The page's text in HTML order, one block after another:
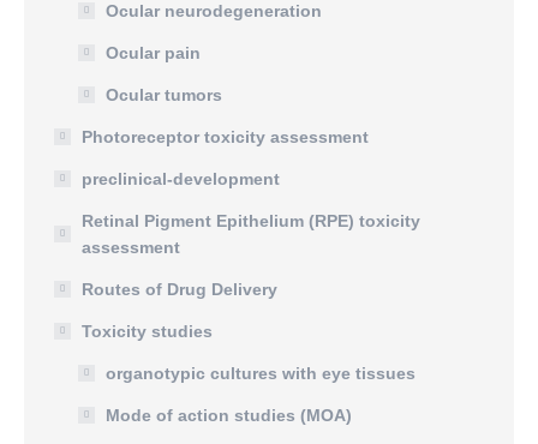
Ocular neurodegeneration
Ocular pain
Ocular tumors
Photoreceptor toxicity assessment
preclinical-development
Retinal Pigment Epithelium (RPE) toxicity
assessment
Routes of Drug Delivery
Toxicity studies
organotypic cultures with eye tissues
Mode of action studies (MOA)